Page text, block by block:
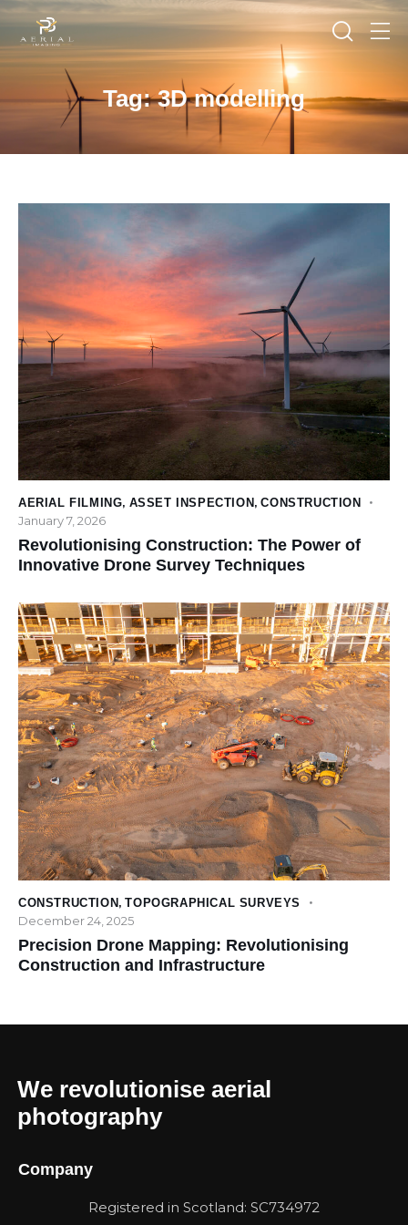
Tag: 3D modelling
AERIAL FILMING, ASSET INSPECTION ,CONSTRUCTION
January 7, 2026
Revolutionising Construction: The Power of
Innovative Drone Survey Techniques
CONSTRUCTION ,TOPOGRAPHICAL SURVEYS
December 24, 2025
Precision Drone Mapping: Revolutionising
Construction and Infrastructure
We revolutionise aerial
photography
Company
Registered in Scotland: SC734972